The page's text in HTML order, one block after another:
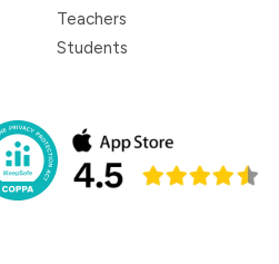
Teachers
Students